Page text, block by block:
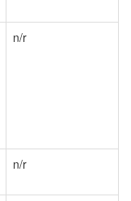
n/r
n/r